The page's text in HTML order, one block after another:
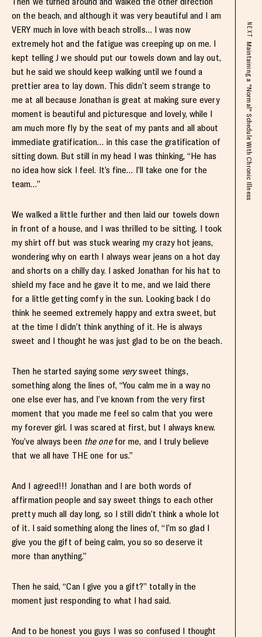
on the beach, and although it was very beautiful and I am
VERY much in love with beach strolls… I was now
extremely hot and the fatigue was creeping up on me. I
kept telling J we should put our towels down and lay out,
but he said we should keep walking until we found a
prettier area to lay down. This didn’t seem strange to
me at all because Jonathan is great at making sure every
moment is beautiful and picturesque and lovely, while I
am much more fly by the seat of my pants and all about
immediate gratification… in this case the gratification of
sitting down. But still in my head I was thinking, “He has
no idea how sick I feel. It’s fine… I’ll take one for the
team…”
We walked a little further and then laid our towels down
in front of a house, and I was thrilled to be sitting. I took
my shirt off but was stuck wearing my crazy hot jeans,
wondering why on earth I always wear jeans on a hot day
and shorts on a chilly day. I asked Jonathan for his hat to
shield my face and he gave it to me, and we laid there
for a little getting comfy in the sun. Looking back I do
think he seemed extremely happy and extra sweet, but
at the time I didn’t think anything of it. He is always
sweet and I thought he was just glad to be on the beach.
Then he started saying some verysweet things,
something along the lines of, “You calm me in a way no
one else ever has, and I’ve known from the very first
moment that you made me feel so calm that you were
my forever girl. I was scared at first, but I always knew.
You’ve always been the onefor me, and I truly believe
that we all have THE one for us.”
And I agreed!!! Jonathan and I are both words of
affirmation people and say sweet things to each other
pretty much all day long, so I still didn’t think a whole lot
of it. I said something along the lines of, “I’m so glad I
give you the gift of being calm, you so so deserve it
more than anything.”
Then he said, “Can I give you a gift?” totally in the
moment just responding to what I had said.
And to be honest you guys I was so confused I thought
NEXT
Maintaining a "Normal" Schedule With Chronic Illness